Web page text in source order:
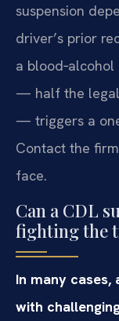
suspension
driver’s prior
a
— half the legal
— triggers a
Contact the
face.
Can a CDL
fighting the
In many cases,
with